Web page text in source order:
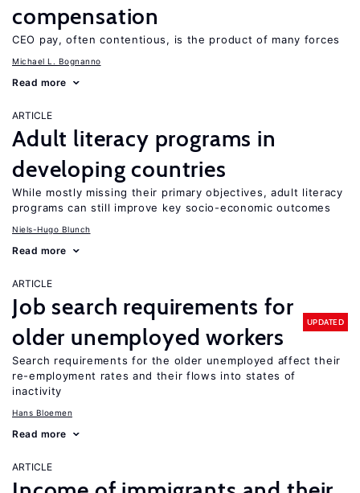
compensation
CEO pay, often contentious, is the product of many forces
Michael L. Bognanno
Read more
ARTICLE
Adult literacy programs in
developing countries
While mostly missing their primary objectives, adult literacy
programs can still improve key socio-economic outcomes
Niels-Hugo Blunch
Read more
ARTICLE
Job search requirements for
older unemployed workers
UPDATED
Search requirements for the older unemployed affect their
re-employment rates and their flows into states of
inactivity
Hans Bloemen
Read more
ARTICLE